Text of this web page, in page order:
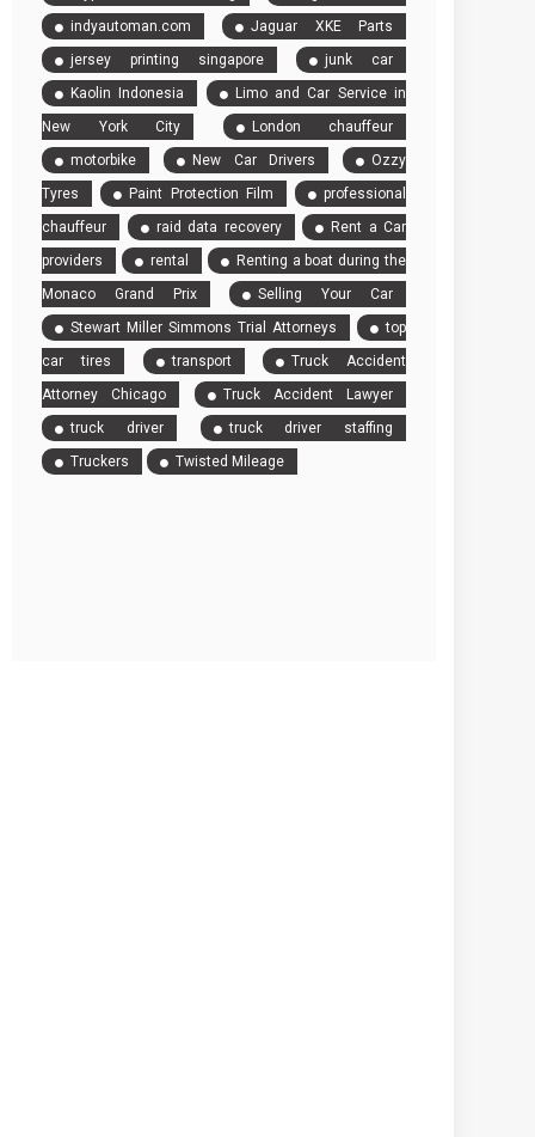
indyautoman.com
Jaguar XKE Parts
jersey printing singapore
junk car
Kaolin Indonesia
Limo and Car Service in
New York City
London chauffeur
motorbike
New Car Drivers
Ozzy
Tyres
Paint Protection Film
professional
chauffeur
raid data recovery
Rent a Car
providers
rental
Renting a boat during the
Monaco Grand Prix
Selling Your Car
Stewart Miller Simmons Trial Attorneys
top
car tires
transport
Truck Accident
Attorney Chicago
Truck Accident Lawyer
truck driver
truck driver staffing
Truckers
Twisted Mileage